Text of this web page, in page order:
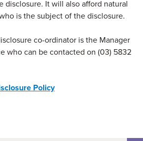
disclosure. It will also afford natural
is the subject of the disclosure.
co-ordinator is the Manager
who can be contacted on (03) 5832
Policy